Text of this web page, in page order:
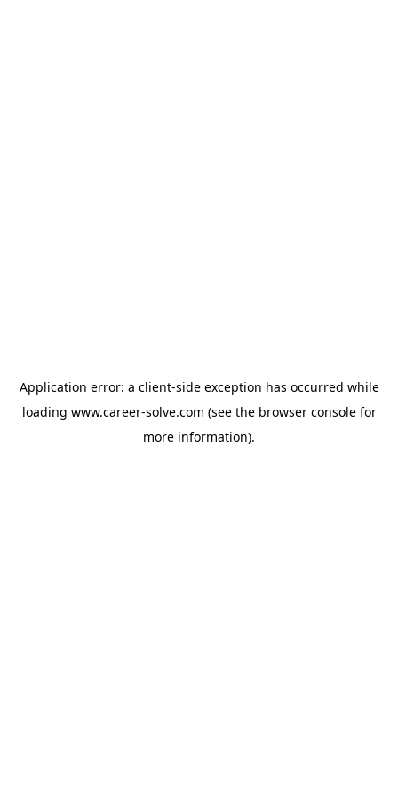
Application error: a client-side exception has occurred while
loading www.career-solve.com (see the browser consolefor
more information).